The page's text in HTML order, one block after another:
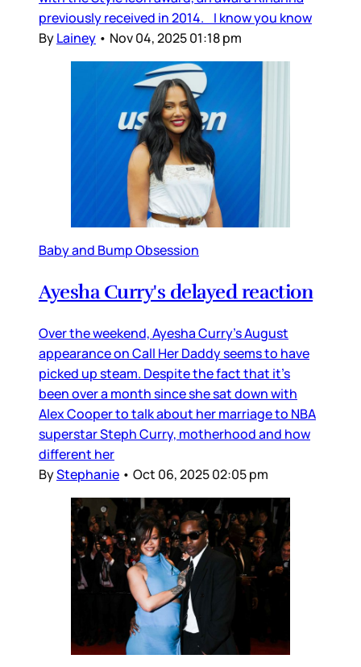
previously received in 2014. I know you know
ByLainey • Nov 04, 2025 01:18 pm
Baby and Bump Obsession
Ayesha Curry's delayed reaction
Over the weekend, Ayesha Curry’s August
appearance on Call Her Daddy seems to have
picked up steam. Despite the fact that it’s
been over a month since she sat down with
Alex Cooper to talk about her marriage to NBA
superstar Steph Curry, motherhood and how
different her
ByStephanie • Oct 06, 2025 02:05 pm